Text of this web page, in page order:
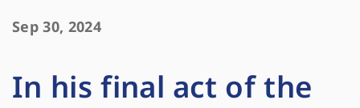
Sep 30, 2024
In his final act of the